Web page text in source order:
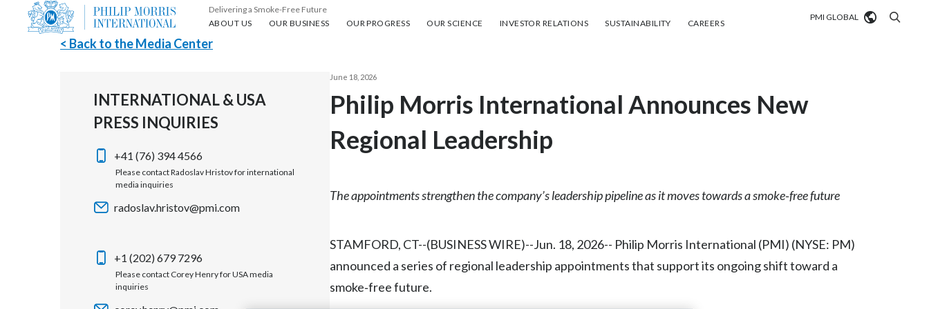
Delivering a Smoke-Free Future
ABOUT US
About us OUR BUSINESS
Our business OUR PROGRESS
Our progress OUR SCIENCE
Our science INVESTOR RELATIONS
Investor Relations SUSTAINABILITY
Sustainability CAREERS
Careers PMI GLOBAL
Algeria
Austria
< Back to the Media Center
INTERNATIONAL & USA
PRESS INQUIRIES
+41 (76) 394 4566
Please contact Radoslav Hristov for international
media inquiries
radoslav.hristov@pmi.com
+1 (202) 679 7296
Please contact Corey Henry for USA media
inquiries
June 18, 2026
Philip Morris International Announces New
Regional Leadership
The appointments strengthen the company’s leadership pipeline as it moves towards a smoke‑free future
STAMFORD, CT--(BUSINESS WIRE)--Jun. 18, 2026-- Philip Morris International (PMI) (NYSE: PM)
announced a series of regional leadership appointments that support its ongoing shift toward a
smoke‑free future.